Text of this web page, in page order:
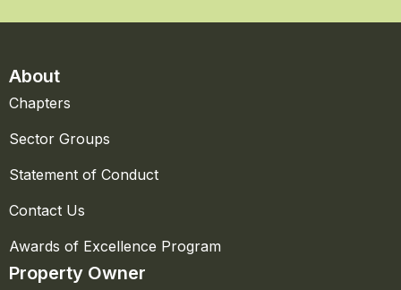
About
Chapters
Sector Groups
Statement of Conduct
Contact Us
Awards of Excellence Program
Property Owner